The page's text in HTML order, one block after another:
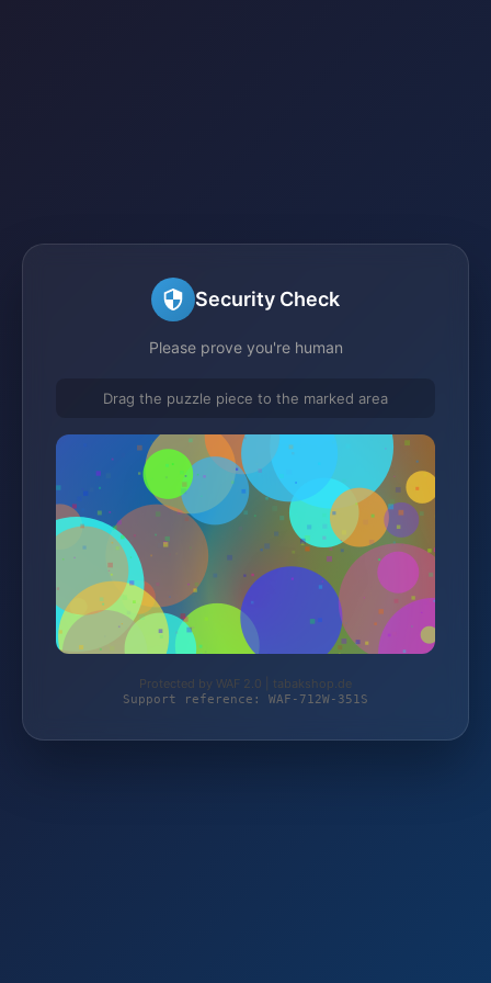
Security Check
Please prove you're human
Drag the puzzle piece to the marked area
Protected by WAF 2.0 | tabakshop.de
Support reference: WAF-712W-351S